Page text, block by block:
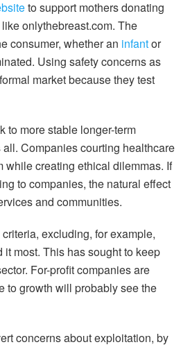
to support mothers donating
onlythebreast.com. The
consumer, whether an infantor
Using safety concerns as
market because they test
to more stable longer-term
Companies courting healthcare
while creating ethical dilemmas. If
to companies, the natural effect
and communities.
excluding, for example,
most. This has sought to keep
For-profit companies are
to growth will probably see the
concerns about exploitation, by